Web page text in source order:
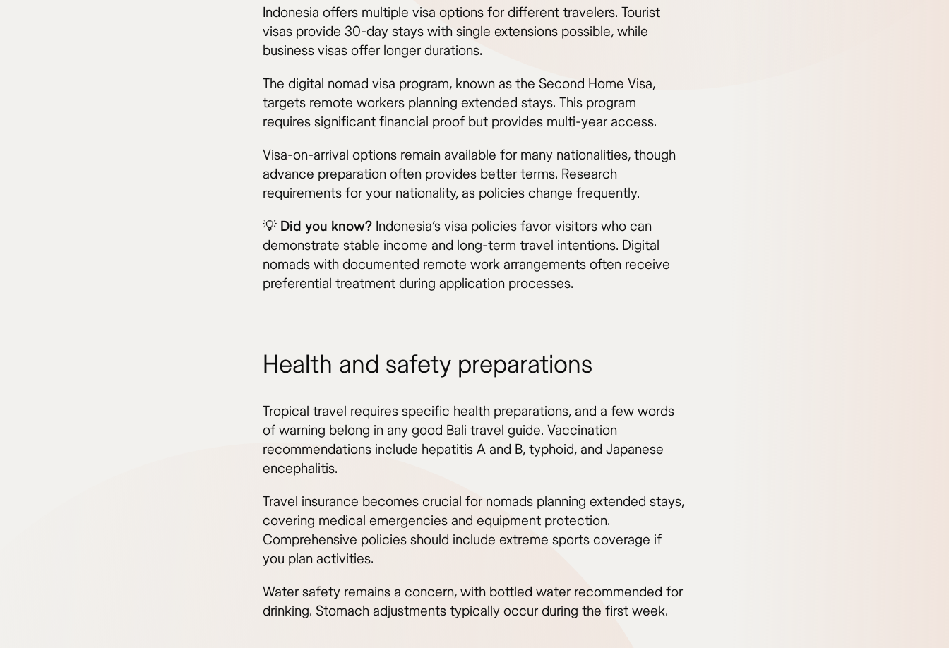
Indonesia offers multiple visa options for different travelers. Tourist
visas provide 30-day stays with single extensions possible, while
business visas offer longer durations.
The digital nomad visa program, known as the Second Home Visa,
targets remote workers planning extended stays. This program
requires significant financial proof but provides multi-year access.
Visa-on-arrival options remain available for many nationalities, though
advance preparation often provides better terms. Research
requirements for your nationality, as policies change frequently.
💡 Did you know? Indonesia’s visa policies favor visitors who can
demonstrate stable income and long-term travel intentions. Digital
nomads with documented remote work arrangements often receive
preferential treatment during application processes.
Health and safety preparations
Tropical travel requires specific health preparations, and a few words
of warning belong in any good Bali travel guide. Vaccination
recommendations include hepatitis A and B, typhoid, and Japanese
encephalitis.
Travel insurance becomes crucial for nomads planning extended stays,
covering medical emergencies and equipment protection.
Comprehensive policies should include extreme sports coverage if
you plan activities.
Water safety remains a concern, with bottled water recommended for
drinking. Stomach adjustments typically occur during the first week.